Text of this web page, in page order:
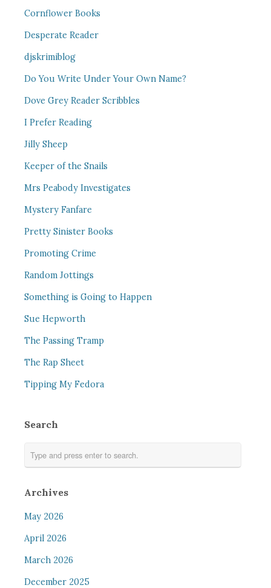
Cornflower Books
Desperate Reader
djskrimiblog
Do You Write Under Your Own Name?
Dove Grey Reader Scribbles
I Prefer Reading
Jilly Sheep
Keeper of the Snails
Mrs Peabody Investigates
Mystery Fanfare
Pretty Sinister Books
Promoting Crime
Random Jottings
Something is Going to Happen
Sue Hepworth
The Passing Tramp
The Rap Sheet
Tipping My Fedora
Search
Archives
May 2026
April 2026
March 2026
December 2025